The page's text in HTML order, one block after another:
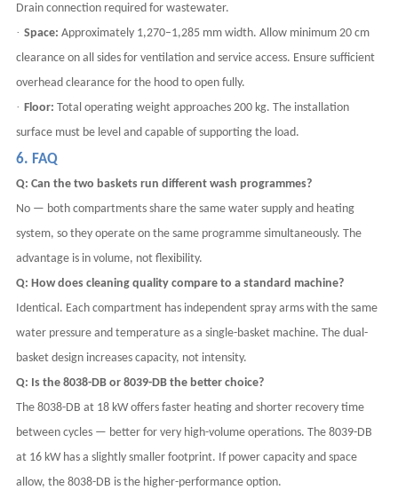
Drain connection required for wastewater.
· Space: Approximately 1,270–1,285 mm width. Allow minimum 20 cm
clearance on all sides for ventilation and service access. Ensure sufficient
overhead clearance for the hood to open fully.
· Floor: Total operating weight approaches 200 kg. The installation
surface must be level and capable of supporting the load.
6. FAQ
Q: Can the two baskets run different wash programmes?
No — both compartments share the same water supply and heating
system, so they operate on the same programme simultaneously. The
advantage is in volume, not flexibility.
Q: How does cleaning quality compare to a standard machine?
Identical. Each compartment has independent spray arms with the same
water pressure and temperature as a single-basket machine. The dual-
basket design increases capacity, not intensity.
Q: Is the 8038-DB or 8039-DB the better choice?
The 8038-DB at 18 kW offers faster heating and shorter recovery time
between cycles — better for very high-volume operations. The 8039-DB
at 16 kW has a slightly smaller footprint. If power capacity and space
allow, the 8038-DB is the higher-performance option.